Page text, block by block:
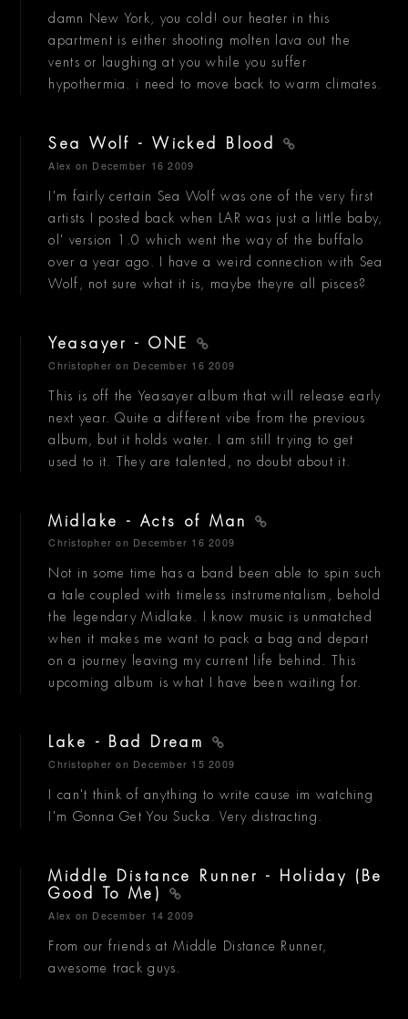
damn New York, you cold! our heater in this
apartment is either shooting molten lava out the
vents or laughing at you while you suffer
hypothermia. i need to move back to warm climates.
Sea Wolf - Wicked Blood
Alex on December 16 2009
I'm fairly certain Sea Wolf was one of the very first
artists I posted back when LAR was just a little baby,
ol' version 1.0 which went the way of the buffalo
over a year ago. I have a weird connection with Sea
Wolf, not sure what it is, maybe theyre all pisces?
Yeasayer - ONE
Christopher on December 16 2009
This is off the Yeasayer album that will release early
next year. Quite a different vibe from the previous
album, but it holds water. I am still trying to get
used to it. They are talented, no doubt about it.
Midlake - Acts of Man
Christopher on December 16 2009
Not in some time has a band been able to spin such
a tale coupled with timeless instrumentalism, behold
the legendary Midlake. I know music is unmatched
when it makes me want to pack a bag and depart
on a journey leaving my current life behind. This
upcoming album is what I have been waiting for.
Lake - Bad Dream
Christopher on December 15 2009
I can't think of anything to write cause im watching
I'm Gonna Get You Sucka. Very distracting.
Middle Distance Runner - Holiday (Be
Good To Me)
Alex on December 14 2009
From our friends at Middle Distance Runner,
awesome track guys.